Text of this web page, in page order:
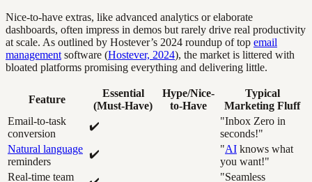
Nice-to-have extras, like advanced analytics or elaborate
dashboards, often impress in demos but rarely drive real productivity
at scale. As outlined by Hostever’s 2024 roundup of top email
management software (Hostever, 2024), the market is littered with
bloated platforms promising everything and delivering little.
Feature
Essential
(Must-Have)
Hype/Nice-
to-Have
Typical
Marketing Fluff
Email-to-task
conversion
✔️
"Inbox Zero in
seconds!"
Natural language
reminders
✔️ "AI knows what
you want!"
Real-time team
"Seamless